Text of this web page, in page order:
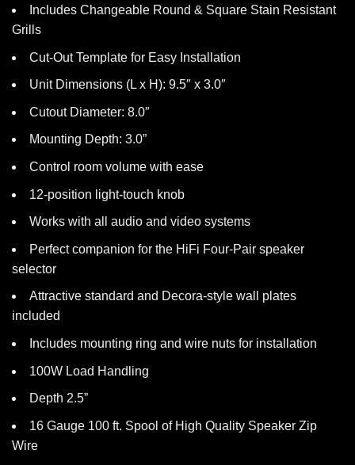
Includes Changeable Round & Square Stain Resistant
Grills
Cut-Out Template for Easy Installation
Unit Dimensions (L x H): 9.5″ x 3.0″
Cutout Diameter: 8.0″
Mounting Depth: 3.0”
Control room volume with ease
12-position light-touch knob
Works with all audio and video systems
Perfect companion for the HiFi Four-Pair speaker
selector
Attractive standard and Decora-style wall plates
included
Includes mounting ring and wire nuts for installation
100W Load Handling
Depth 2.5”
16 Gauge 100 ft. Spool of High Quality Speaker Zip
Wire